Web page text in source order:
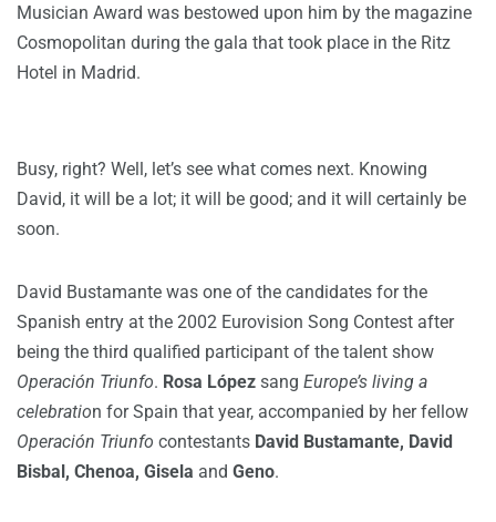
Musician Award was bestowed upon him by the magazine
Cosmopolitan during the gala that took place in the Ritz
Hotel in Madrid.
Busy, right? Well, let’s see what comes next. Knowing
David, it will be a lot; it will be good; and it will certainly be
soon.
David Bustamante was one of the candidates for the
Spanish entry at the 2002 Eurovision Song Contest after
being the third qualified participant of the talent show
Operación Triunfo. Rosa López sang Europe’s living a
celebration for Spain that year, accompanied by her fellow
Operación Triunfo contestants David Bustamante, David
Bisbal, Chenoa, Gisela and Geno.